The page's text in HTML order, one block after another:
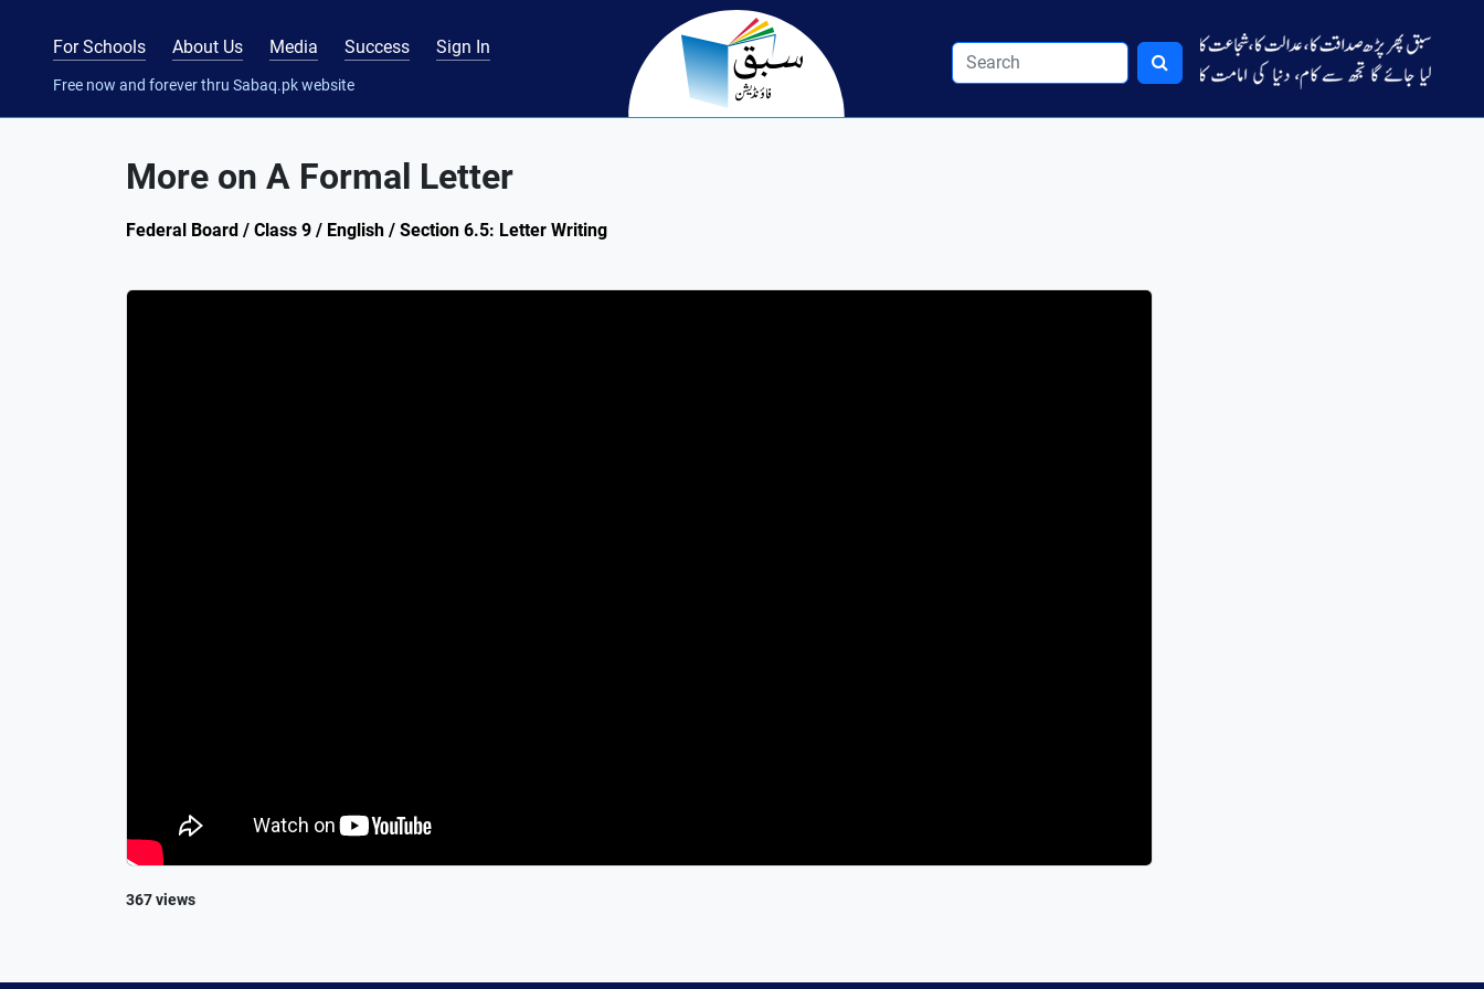
For Schools About Us Media Success Sign In
Free now and forever thru Sabaq.pk website
More on A Formal Letter
Federal Board / Class 9 / English / Section 6.5: Letter Writing
367 views